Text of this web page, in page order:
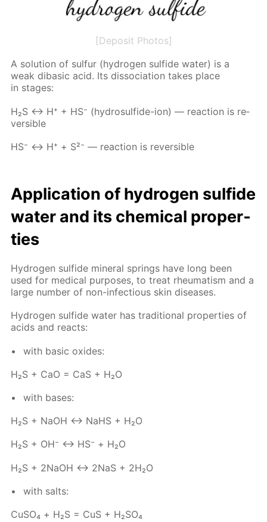
[Deposit Photos]
A so­lu­tion of sul­fur (hy­dro­gen sul­fide wa­ter) is a
weak diba­sic acid. Its dis­so­ci­a­tion takes place
in stages:
Н₂S ↔ Н⁺ + НS⁻ (hy­dro­sul­fide-ion) — re­ac­tion is re­
versible
НS⁻ ↔ Н⁺ + S²⁻ — re­ac­tion is re­versible
Ap­pli­ca­tion of hy­dro­gen sul­fide
wa­ter and its chem­i­cal prop­er­
ties
Hy­dro­gen sul­fide min­er­al springs have long been
used for med­i­cal pur­pos­es, to treat rheuma­tism and a
large num­ber of non-in­fec­tious skin dis­eases.
Hy­dro­gen sul­fide wa­ter has tra­di­tion­al prop­er­ties of
acids and re­acts:
with ba­sic ox­ides:
Н₂S + СаО = СаS + Н₂O
with bases:
Н₂S + NаОН ↔ NaHS + Н₂O
Н₂S + ОН⁻ ↔ НS⁻ + Н₂О
Н₂S + 2NаОН ↔ 2NaS + 2Н₂O
with salts:
Сu­SO₄ + Н₂S = CuS + H₂­SO₄